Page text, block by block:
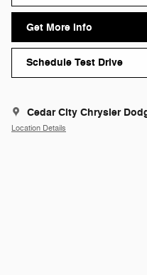
Get More Info
Schedule Test Drive
Cedar City Chrysler
Location Details